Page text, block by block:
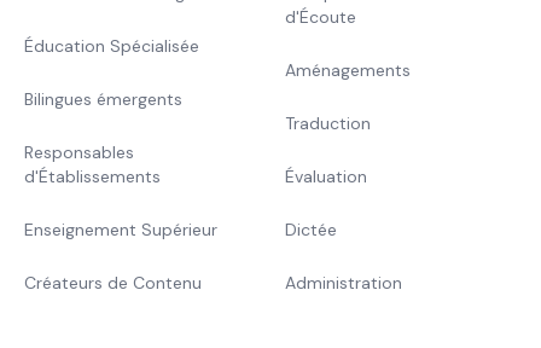
Éducation Spécialisée
Bilingues émergents
Responsables
d'Établissements
Enseignement Supérieur
Créateurs de Contenu
d'Écoute
Aménagements
Traduction
Évaluation
Dictée
Administration